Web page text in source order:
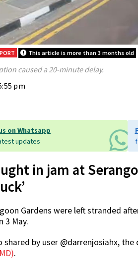
This article is more than 3 months old
caused a 20-minute delay.
pm
on Whatsapp
updates
in jam at
Gardens were left stranded
3 May.
by user @darrenjosiahx, the
.